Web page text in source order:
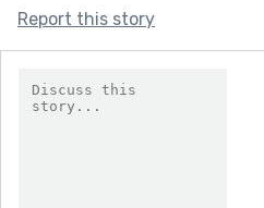
Report this story